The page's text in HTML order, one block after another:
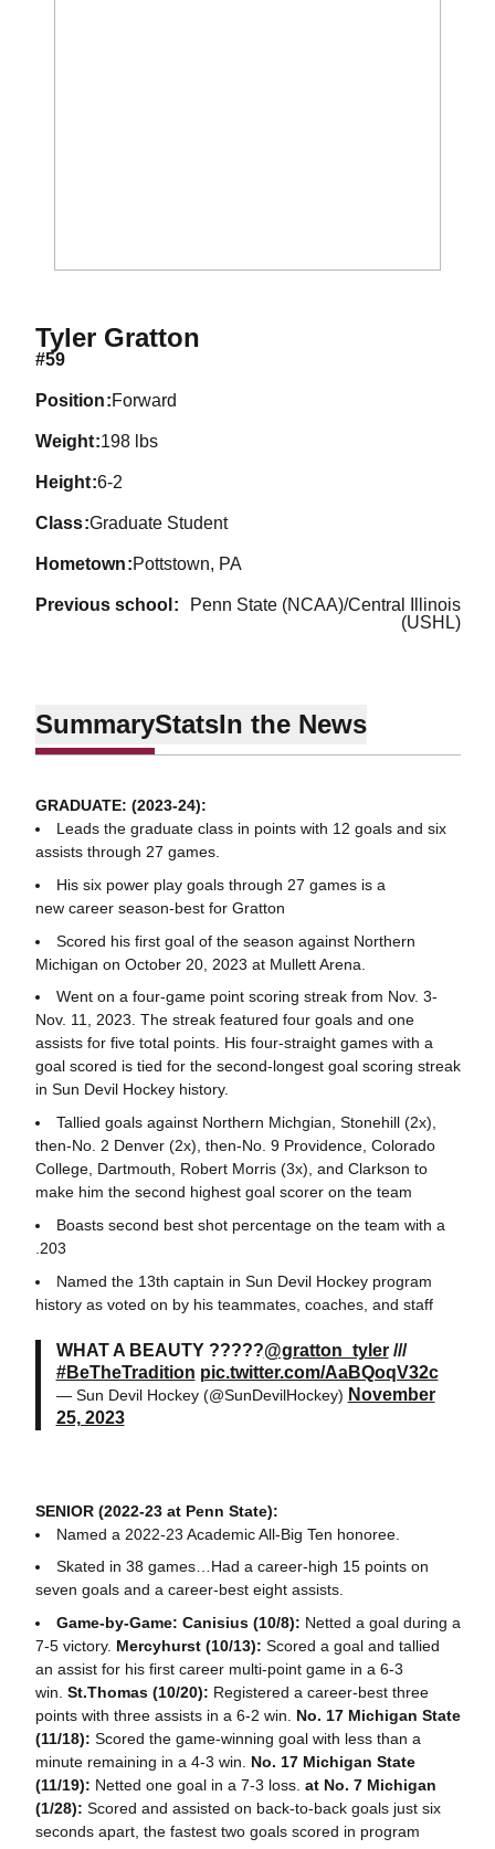
Tyler GrattonSeason 2023-24
#59
position Forward
weight 198 lbs
height 6-2
class Graduate Student
hometown Pottstown, PA
previous school
Penn State (NCAA)/Central Illinois
(USHL)
SummaryStatsIn the News
GRADUATE: (2023-24):
Leads the graduate class in points with 12 goals and six
assists through 27 games.
His six power play goals through 27 games is a
new career season-best for Gratton
Scored his first goal of the season against Northern
Michigan on October 20, 2023 at Mullett Arena.
Went on a four-game point scoring streak from Nov. 3-
Nov. 11, 2023. The streak featured four goals and one
assists for five total points. His four-straight games with a
goal scored is tied for the second-longest goal scoring streak
in Sun Devil Hockey history.
Tallied goals against Northern Michgian, Stonehill (2x),
then-No. 2 Denver (2x), then-No. 9 Providence, Colorado
College, Dartmouth, Robert Morris (3x), and Clarkson to
make him the second highest goal scorer on the team
Boasts second best shot percentage on the team with a
.203
Named the 13th captain in Sun Devil Hockey program
history as voted on by his teammates, coaches, and staff
WHAT A BEAUTY ?????@gratton_tyler///
#BeTheTradition pic.twitter.com/AaBQoqV32c
— Sun Devil Hockey (@SunDevilHockey) November
25, 2023
SENIOR (2022-23 at Penn State):
Named a 2022-23 Academic All-Big Ten honoree.
Skated in 38 games…Had a career-high 15 points on
seven goals and a career-best eight assists.
Game-by-Game: Canisius (10/8): Netted a goal during a
7-5 victory. Mercyhurst (10/13): Scored a goal and tallied
an assist for his first career multi-point game in a 6-3
win. St.Thomas (10/20): Registered a career-best three
points with three assists in a 6-2 win. No. 17 Michigan State
(11/18): Scored the game-winning goal with less than a
minute remaining in a 4-3 win. No. 17 Michigan State
(11/19): Netted one goal in a 7-3 loss. at No. 7 Michigan
(1/28): Scored and assisted on back-to-back goals just six
seconds apart, the fastest two goals scored in program